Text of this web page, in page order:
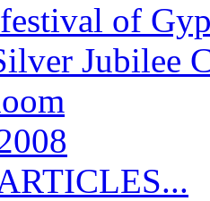
of
Jubilee